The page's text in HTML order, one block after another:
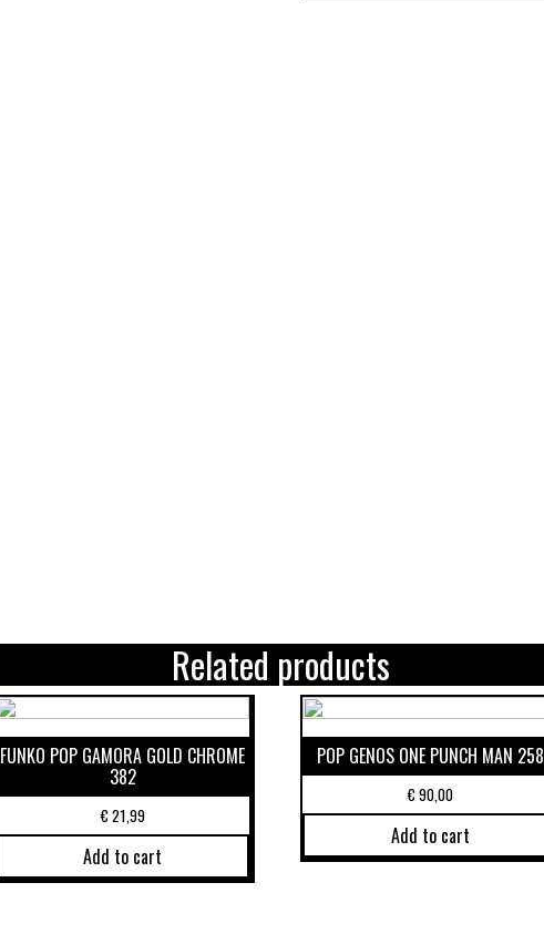
Related products
FUNKO POP GAMORA GOLD CHROME
382
€21,99
Add to cart
POP GENOS ONE PUNCH MAN 258
€90,00
Add to cart